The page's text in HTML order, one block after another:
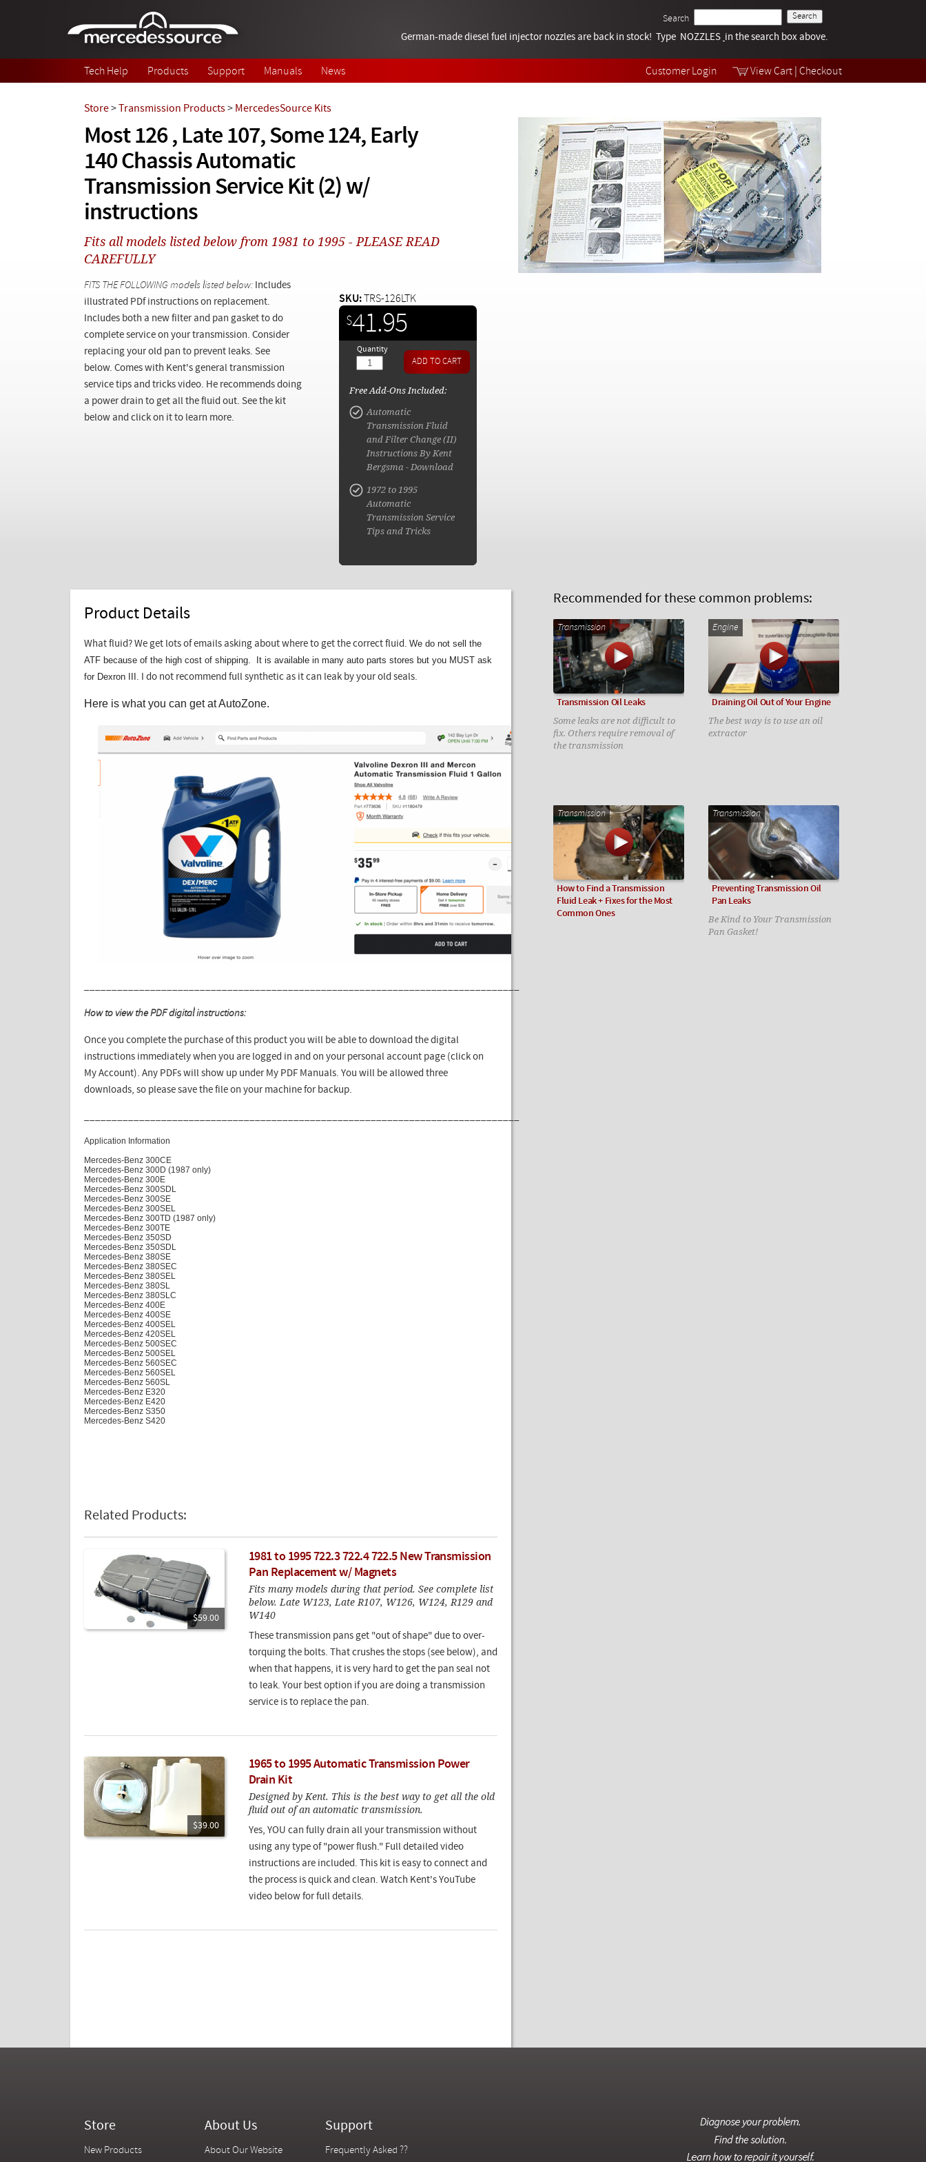
Customer Login View Cart Checkout
Search
Tech Help
Videos
German-made diesel fuel injector nozzles are back in stock! Type NOZZLES in the search box above.
Tech Help Products Support Manuals News
Most 126 , Late 107, Some 124, Early
140 Chassis Automatic
Transmission Service Kit (2) w/
instructions
Store> Transmission Products> MercedesSource Kits
Fits all models listed below from 1981 to 1995 - PLEASE READ
CAREFULLY
FITS THE FOLLOWING models listed below: Includes
illustrated PDf instructions on replacement.
Includes both a new filter and pan gasket to do
complete service on your transmission. Consider
replacing your old pan to prevent leaks. See
below. Comes with Kent's general transmission
service tips and tricks video. He recommends doing
a power drain to get all the fluid out. See the kit
below and click on it to learn more.
$41.95
SKU: TRS-126LTK
Quantity
Free Add-Ons Included:
Automatic
Transmission Fluid
and Filter Change (II)
Instructions By Kent
Bergsma - Download
1972 to 1995
Automatic
Transmission Service
Tips and Tricks
Product Details
What fluid? We get lots of emails asking about where to get the correct fluid. We do not sell the
ATF because of the high cost of shipping. It is available in many auto parts stores but you MUST ask
for Dexron III. I do not recommend full synthetic as it can leak by your old seals.
Here is what you can get at AutoZone.
How to view the PDF digital instructions:
Once you complete the purchase of this product you will be able to download the digital
instructions immediately when you are logged in and on your personal account page (click on
My Account). Any PDFs will show up under My PDF Manuals. You will be allowed three
downloads, so please save the file on your machine for backup.
Application Information
Mercedes-Benz 300CE
Mercedes-Benz 300D (1987 only)
Mercedes-Benz 300E
Mercedes-Benz 300SDL
Mercedes-Benz 300SE
Mercedes-Benz 300SEL
Mercedes-Benz 300TD (1987 only)
Mercedes-Benz 300TE
Mercedes-Benz 350SD
Mercedes-Benz 350SDL
Mercedes-Benz 380SE
Mercedes-Benz 380SEC
Mercedes-Benz 380SEL
Mercedes-Benz 380SL
Mercedes-Benz 380SLC
Mercedes-Benz 400E
Mercedes-Benz 400SE
Mercedes-Benz 400SEL
Mercedes-Benz 420SEL
Mercedes-Benz 500SEC
Mercedes-Benz 500SEL
Mercedes-Benz 560SEC
Mercedes-Benz 560SEL
Mercedes-Benz 560SL
Mercedes-Benz E320
Mercedes-Benz E420
Mercedes-Benz S350
Mercedes-Benz S420
Related Products:
$59.00
1981 to 1995 722.3 722.4 722.5 New Transmission
Pan Replacement w/ Magnets
Fits many models during that period. See complete list
below. Late W123, Late R107, W126, W124, R129 and
W140
These transmission pans get "out of shape" due to over-
torquing the bolts. That crushes the stops (see below), and
when that happens, it is very hard to get the pan seal not
to leak. Your best option if you are doing a transmission
service is to replace the pan.
$39.00
1965 to 1995 Automatic Transmission Power
Drain Kit
Designed by Kent. This is the best way to get all the old
fluid out of an automatic transmission.
Yes, YOU can fully drain all your transmission without
using any type of "power flush." Full detailed video
instructions are included. This kit is easy to connect and
the process is quick and clean. Watch Kent's YouTube
video below for full details.
Recommended for these common problems:
Transmission
Transmission Oil Leaks
Some leaks are not difficult to
fix. Others require removal of
the transmission
Engine
Draining Oil Out of Your Engine
The best way is to use an oil
extractor
Transmission
How to Find a Transmission
Fluid Leak + Fixes for the Most
Common Ones
Transmission
Preventing Transmission Oil
Pan Leaks
Be Kind to Your Transmission
Pan Gasket!
Store
New Products
About Us
About Our Website
Support
Frequently Asked ??